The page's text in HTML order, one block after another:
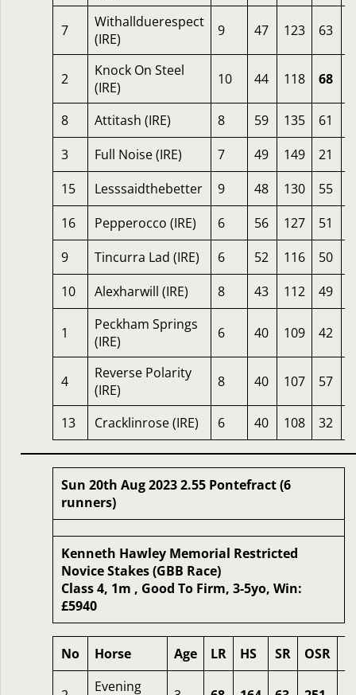
7
Withallduerespect
(IRE)
9 47 123 63
2
Knock On Steel
(IRE)
10 44 118 68
8 Attitash (IRE) 8 59 135 61
3
Full Noise (IRE) 7 49 149 21
15
Lesssaidthebetter 9 48 130 55
16
Pepperocco (IRE) 6 56 127 51
9
Tincurra Lad (IRE) 6 52 116 50
10
Alexharwill (IRE) 8 43 112 49
1
Peckham Springs
(IRE)
6 40 109 42
4
Reverse Polarity
(IRE)
8 40 107 57
13 Cracklinrose (IRE) 6 40 108 32
Sun 20th Aug 2023 2.55 Pontefract (6
runners)
Kenneth Hawley Memorial Restricted
Novice Stakes (GBB Race)
Class 4, 1m , Good To Firm, 3-5yo, Win:
£5940
No Horse Age LR HS SR OSR
Evening